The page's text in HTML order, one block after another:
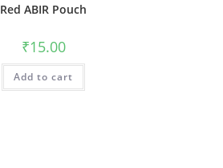
Red ABIR Pouch
₹15.00
Add to cart